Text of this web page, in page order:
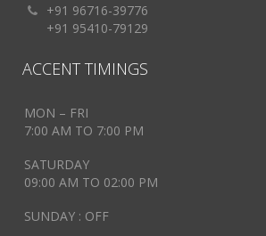
+91 96716-39776
+91 95410-79129
ACCENT TIMINGS
MON – FRI
7:00 AM TO 7:00 PM
SATURDAY
09:00 AM TO 02:00 PM
SUNDAY : OFF